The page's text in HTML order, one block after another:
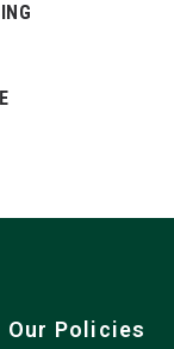
Our Policies